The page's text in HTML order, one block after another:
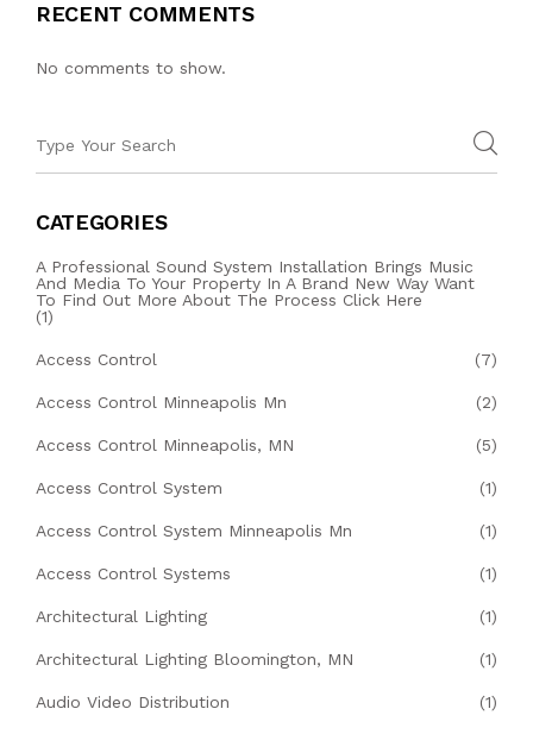
RECENT COMMENTS
No comments to show.
CATEGORIES
A Professional Sound System Installation Brings Music
And Media To Your Property In A Brand New Way Want
To Find Out More About The Process Click Here
(1)
Access Control (7)
Access Control Minneapolis Mn (2)
Access Control Minneapolis, MN (5)
Access Control System (1)
Access Control System Minneapolis Mn (1)
Access Control Systems (1)
Architectural Lighting (1)
Architectural Lighting Bloomington, MN (1)
Audio Video Distribution (1)